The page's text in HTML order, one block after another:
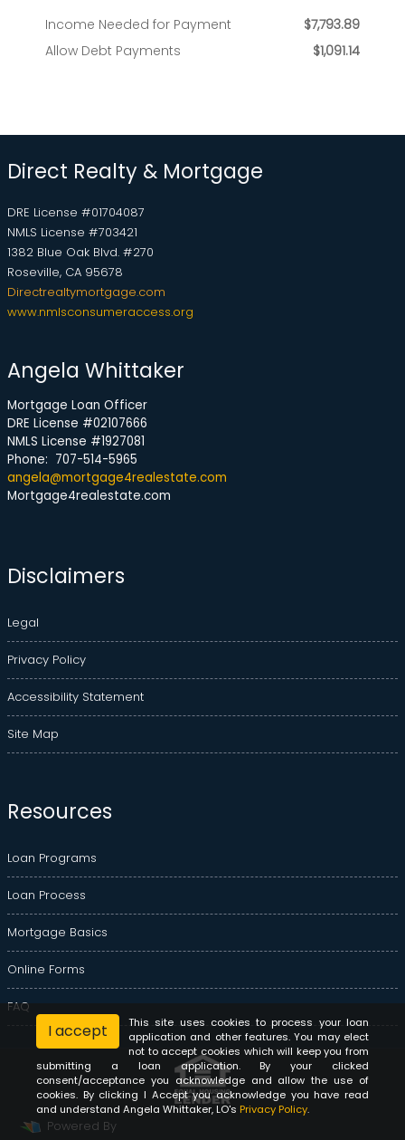
Direct Realty & Mortgage
DRE License #01704087
NMLS License #703421
1382 Blue Oak Blvd. #270
Roseville, CA 95678
Directrealtymortgage.com
www.nmlsconsumeraccess.org
Angela Whittaker
Mortgage Loan Officer
DRE License #02107666
NMLS License #1927081
Phone: 707-514-5965
angela@mortgage4realestate.com
Mortgage4realestate.com
Disclaimers
Legal
Privacy Policy
Accessibility Statement
Site Map
Resources
Loan Programs
Loan Process
Mortgage Basics
Online Forms
FAQ
Powered By
I accept
This site uses cookies to process your loan
application and other features. You may elect
not to accept cookies which will keep you from
submitting a loan application. By your clicked
consent/acceptance you acknowledge and allow the use of
cookies. By clicking I Accept you acknowledge you have read
and understand Angela Whittaker, LO's Privacy Policy.